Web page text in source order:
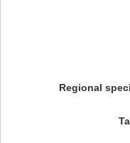
Regional